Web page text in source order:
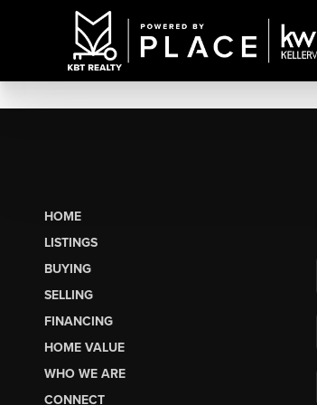
HOME
LISTINGS
BUYING
SELLING
FINANCING
HOME VALUE
WHO WE ARE
CONNECT